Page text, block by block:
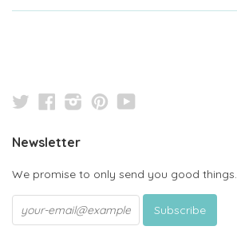
TwitterFacebook
Instagram
Pinterest
Newsletter
We promise to only send you good things.